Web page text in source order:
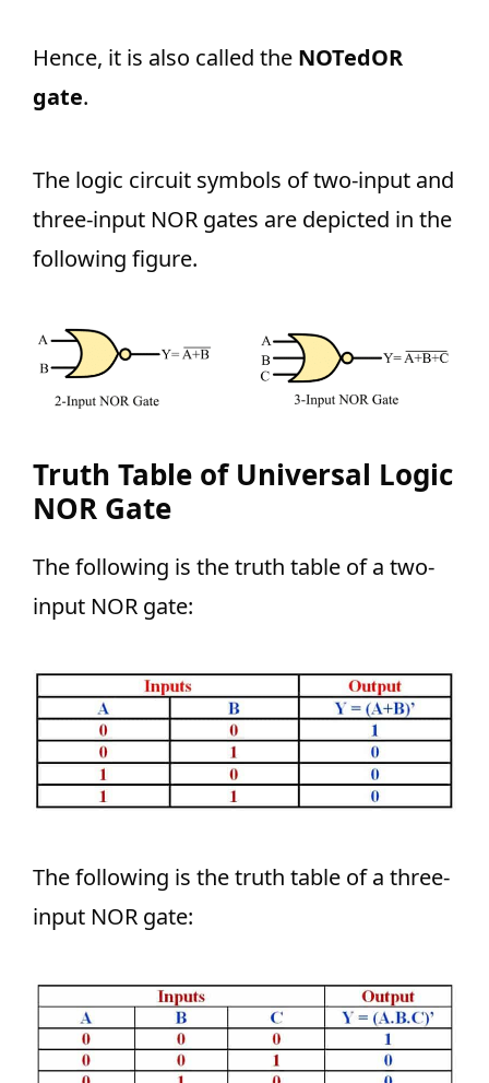
Hence, it is also called the NOTedOR
gate.
The logic circuit symbols of two-input and
three-input NOR gates are depicted in the
following figure.
Truth Table of Universal Logic
NOR Gate
The following is the truth table of a two-
input NOR gate:
The following is the truth table of a three-
input NOR gate: